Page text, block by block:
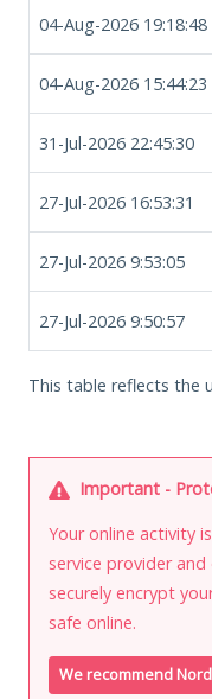
04-Aug-2026 19:18:48
04-Aug-2026 15:44:23
31-Jul-2026 22:45:30
27-Jul-2026 16:53:31
27-Jul-2026 9:53:05
27-Jul-2026 9:50:57
This table reflects the
Important -
Your online activity
service provider
securely encrypt
safe online.
We recommend